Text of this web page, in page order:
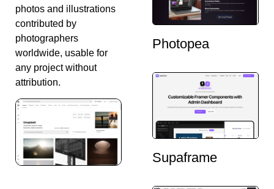
photos and illustrations
contributed by
photographers
worldwide, usable for
any project without
attribution.
Photopea
Supaframe